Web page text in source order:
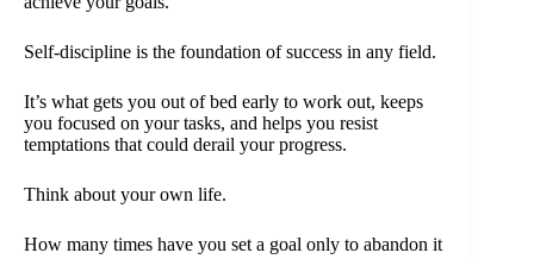
Self-discipline is the foundation of success in any field.
It’s what gets you out of bed early to work out, keeps
you focused on your tasks, and helps you resist
temptations that could derail your progress.
Think about your own life.
How many times have you set a goal only to abandon it